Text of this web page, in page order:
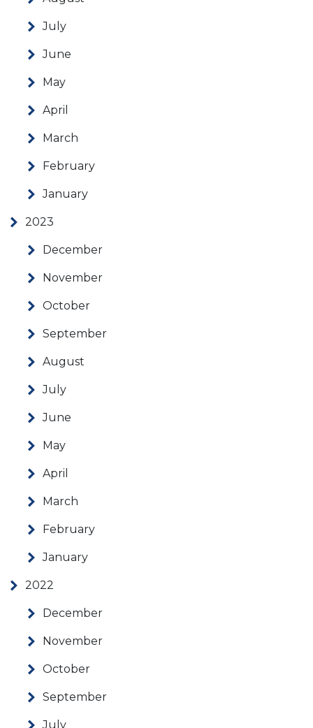
July
June
May
April
March
February
January
2023
December
November
October
September
August
July
June
May
April
March
February
January
2022
December
November
October
September
July